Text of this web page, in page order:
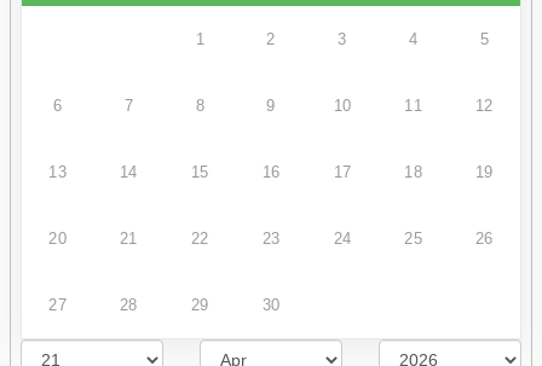
1 2 3 4 5
6 7 8 9 10 11 12
13 14 15 16 17 18 19
20 21 22 23 24 25 26
27 28 29 30